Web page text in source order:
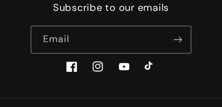
Subscribe to our emails
Email
FacebookInstagramYouTubeTikTok